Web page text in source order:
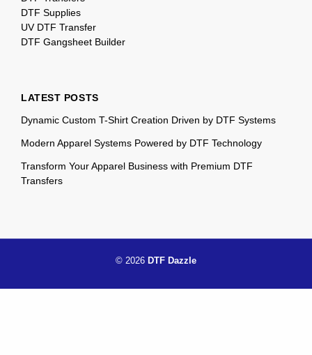
DTF Supplies
UV DTF Transfer
DTF Gangsheet Builder
LATEST POSTS
Dynamic Custom T-Shirt Creation Driven by DTF Systems
Modern Apparel Systems Powered by DTF Technology
Transform Your Apparel Business with Premium DTF
Transfers
© 2026 DTF Dazzle